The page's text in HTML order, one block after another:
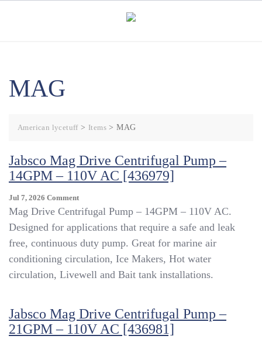
MAG
American lycetuff> Items >MAG
Jabsco Mag Drive Centrifugal Pump –
14GPM – 110V AC [436979]
Jul 7, 2026 CommentOn
Jabsco
Drive
Centrifugal
Pump
14GPM
AC
[436979]
Mag Drive Centrifugal Pump – 14GPM – 110V AC.
Designed for applications that require a safe and leak
free, continuous duty pump. Great for marine air
conditioning circulation, Ice Makers, Hot water
circulation, Livewell and Bait tank installations.
Jabsco Mag Drive Centrifugal Pump –
21GPM – 110V AC [436981]